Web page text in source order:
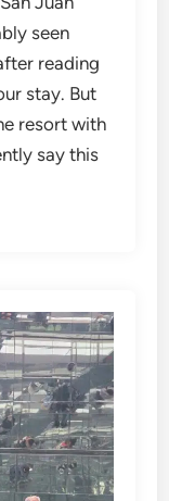
seen
reading
stay. But
resort with
say this